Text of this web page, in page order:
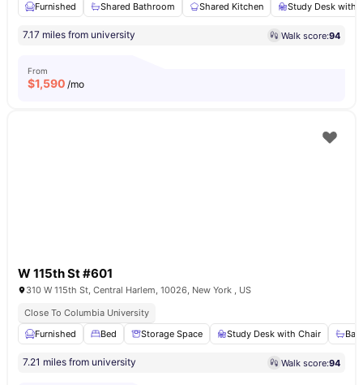
Furnished
Shared Bathroom Shared Kitchen Study Desk with
7.17 miles from university Walk score:94
From
$1,590 /mo
W 115th St #601
310 W 115th St, Central Harlem, 10026, New York , US
Close To Columbia University
Furnished
Bed Storage Space Study Desk with Chair
7.21 miles from university Walk score:94